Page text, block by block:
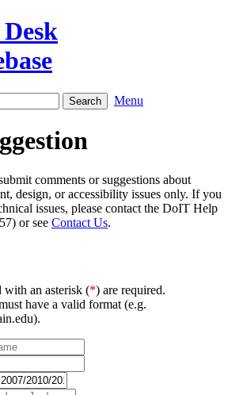
Menu
comments or suggestions about
design, or accessibility issues only. If you
issues, please contact the DoIT Help
or see Contact Us.
an asterisk (*) are required.
have a valid format (e.g.